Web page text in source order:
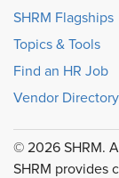
SHRM Flagships
Topics & Tools
Find an HR Job
Vendor Directory
© 2026 SHRM.
SHRM provides